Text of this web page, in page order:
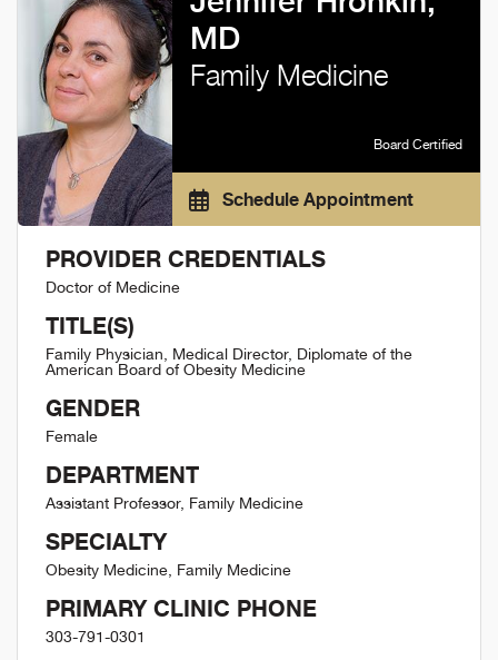
MD
Family Medicine
Board Certified
Schedule Appointment
PROVIDER CREDENTIALS
Doctor of Medicine
TITLE(S)
Family Physician, Medical Director, Diplomate of the
American Board of Obesity Medicine
GENDER
Female
DEPARTMENT
Assistant Professor, Family Medicine
SPECIALTY
Obesity Medicine, Family Medicine
PRIMARY CLINIC PHONE
303-791-0301